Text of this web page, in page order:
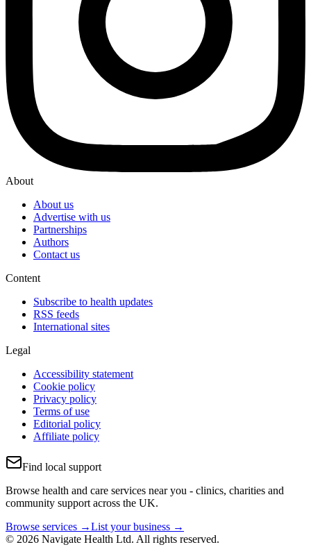
About
About us
Advertise with us
Partnerships
Authors
Contact us
Content
Subscribe to health updates
RSS feeds
International sites
Legal
Accessibility statement
Cookie policy
Privacy policy
Terms of use
Editorial policy
Affiliate policy
Find local support
Browse health and care services near you - clinics, charities and
community support across the UK.
Browse services →List your business →
© 2026 Navigate Health Ltd. All rights reserved.